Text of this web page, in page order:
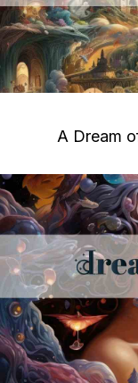
A Dream